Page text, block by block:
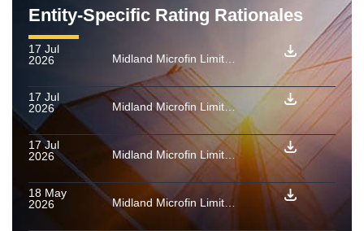
Entity-Specific Rating Rationales
17 Jul
2026
Midland Microfin Limited: Rating confirmed as final for PTCs backed by microfinance loan receivables issued by MITSURI MFI FEB 2026
17 Jul
2026
Midland Microfin Limited: Rating confirmed as final for PTCs backed by microfinance loan receivables issued by Charon 12 2025
17 Jul
2026
Midland Microfin Limited: Rating confirmed as final for PTCs backed by microfinance loan receivables issued by Unicorn 01 2026
18 May
2026
Midland Microfin Limited: Provisional rating assigned to PTCs backed by microfinance loan receivables issued by SARUTOBI MFI TRUST MAY 2026